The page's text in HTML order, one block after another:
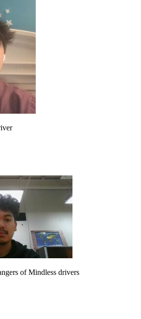
of Mindless drivers